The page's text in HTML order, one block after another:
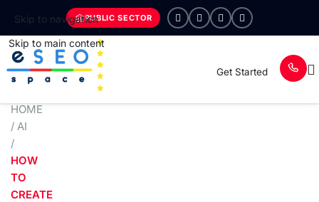
Skip to navigation
Skip to main content
PUBLIC SECTOR
Get Started
HOME
/ AI
/
HOW
TO
CREATE